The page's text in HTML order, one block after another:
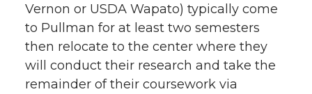
Vernon or USDA Wapato) typically come
to Pullman for at least two semesters
then relocate to the center where they
will conduct their research and take the
remainder of their coursework via